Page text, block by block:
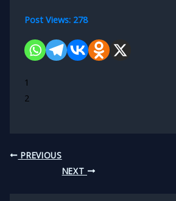
Post Views: 278
1
2
PREVIOUS
NEXT